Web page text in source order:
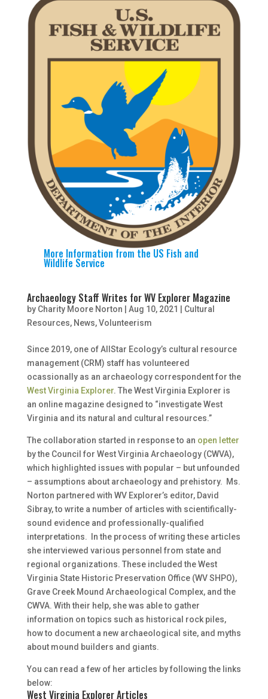
More Information from the US Fish and
Wildlife Service
Archaeology Staff Writes for WV Explorer Magazine
by Charity Moore Norton | Aug 10, 2021 | Cultural
Resources, News,Volunteerism
Since 2019, one of AllStar Ecology’s cultural resource
management (CRM) staff has volunteered
ocassionally as an archaeology correspondent for the
West Virginia Explorer. The West Virginia Explorer is
an online magazine designed to “investigate West
Virginia and its natural and cultural resources.”
The collaboration started in response to an open letter
by the Council for West Virginia Archaeology (CWVA),
which highlighted issues with popular – but unfounded
– assumptions about archaeology and prehistory. Ms.
Norton partnered with WV Explorer’s editor, David
Sibray, to write a number of articles with scientifically-
sound evidence and professionally-qualified
interpretations. In the process of writing these articles
she interviewed various personnel from state and
regional organizations. These included the West
Virginia State Historic Preservation Office (WV SHPO),
Grave Creek Mound Archaeological Complex, and the
CWVA. With their help, she was able to gather
information on topics such as historical rock piles,
how to document a new archaeological site, and myths
about mound builders and giants.
You can read a few of her articles by following the links
below:
West Virginia Explorer Articles